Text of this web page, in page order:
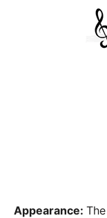
Appearance: